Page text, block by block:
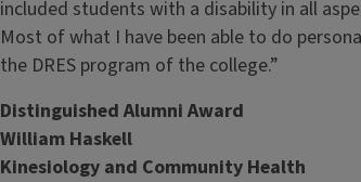
included students with a disability in all
Most of what I have been able to do
the DRES program of the college.”
Distinguished Alumni Award
William Haskell
Kinesiology and Community Health